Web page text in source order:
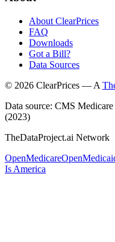
About ClearPrices
FAQ
Downloads
Got a Bill?
Data Sources
© 2026 ClearPrices — A
Data source: CMS
(2023)
TheDataProject.ai Network
OpenMedicare
Is America